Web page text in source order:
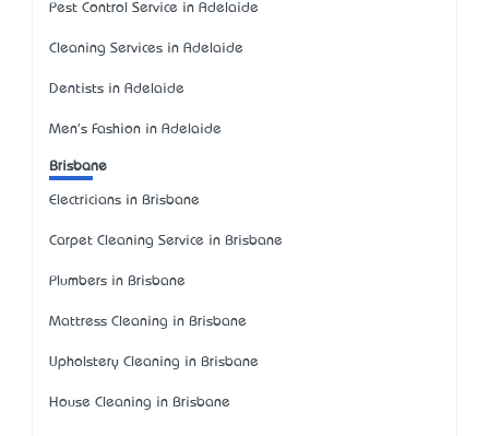
Pest Control Service in Adelaide
Cleaning Services in Adelaide
Dentists in Adelaide
Men's Fashion in Adelaide
Brisbane
Electricians in Brisbane
Carpet Cleaning Service in Brisbane
Plumbers in Brisbane
Mattress Cleaning in Brisbane
Upholstery Cleaning in Brisbane
House Cleaning in Brisbane